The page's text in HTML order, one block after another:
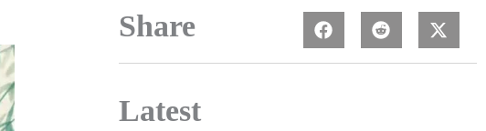
Share
Latest